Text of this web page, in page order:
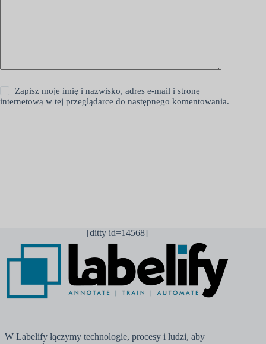
Zapisz moje imię i nazwisko, adres e-mail i stronę
internetową w tej przeglądarce do następnego komentowania.
[ditty id=14568]
W Labelify łączymy technologie, procesy i ludzi, aby